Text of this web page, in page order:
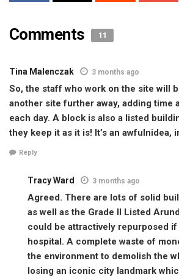
Comments 11
Tina Malenczak 3 months ago
So, the staff who work on the site will
another site further away, adding time
each day. A block is also a listed
they keep it as it is! It’s an awfulnidea,
Reply
Tracy Ward 3 months ago
Agreed. There are lots of solid
as well as the Grade II Listed
could be attractively repurposed
hospital. A complete waste of
the environment to demolish the
losing an iconic city landmark